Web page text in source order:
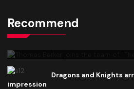
Recommend
Thomas Barker joins the team of
Knight"
Dragons and Knights
impression